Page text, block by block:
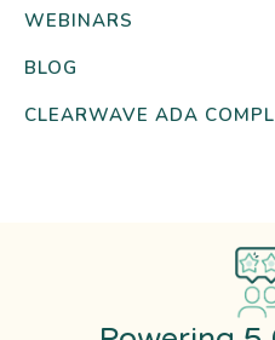
WEBINARS
BLOG
CLEARWAVE ADA